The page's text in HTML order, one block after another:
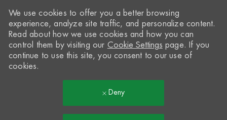
We use cookies to offer you a better browsing
experience, analyze site traffic, and personalize content.
Read about how we use cookies and how you can
control them by visiting our Cookie Settings page. If you
continue to use this site, you consent to our use of
cookies.
Deny